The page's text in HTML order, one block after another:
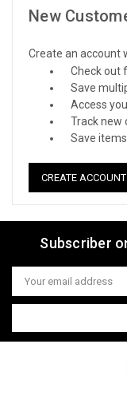
New
Create an account
Check out
Save
Access
Track new
Save
CREATE ACCOUNT
Subscriber
Email
Address